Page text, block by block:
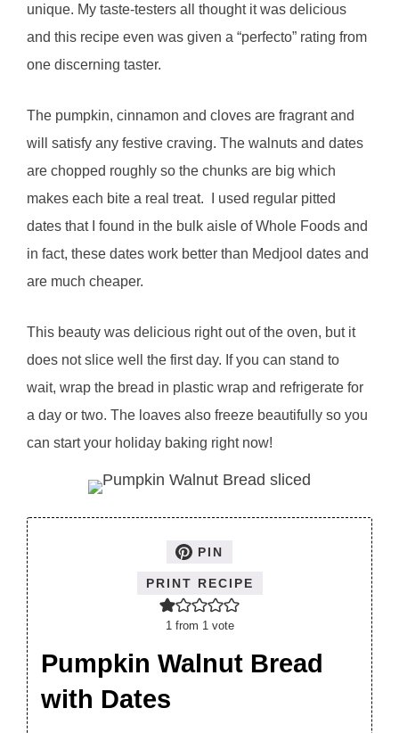
unique. My taste-testers all thought it was delicious
and this recipe even was given a “perfecto” rating from
one discerning taster.
The pumpkin, cinnamon and cloves are fragrant and
will satisfy any festive craving. The walnuts and dates
are chopped roughly so the chunks are big which
makes each bite a real treat. I used regular pitted
dates that I found in the bulk aisle of Whole Foods and
in fact, these dates work better than Medjool dates and
are much cheaper.
This beauty was delicious right out of the oven, but it
does not slice well the first day. If you can stand to
wait, wrap the bread in plastic wrap and refrigerate for
a day or two. The loaves also freeze beautifully so you
can start your holiday baking right now!
PIN
PRINT RECIPE
1 from 1 vote
Pumpkin Walnut Bread
with Dates